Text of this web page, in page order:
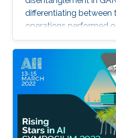
locations within a
differentiating between
operations performed
example, the identity
be thought of as the
conditions can be